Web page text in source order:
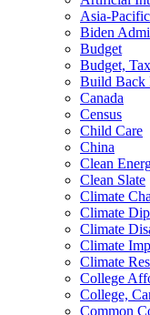
Asia-Pacific
Biden
Budget
Budget,
Build Back
Canada
Census
Child Care
China
Clean
Clean Slate
Climate
Climate
Climate
Climate
Climate
College
College,
Common